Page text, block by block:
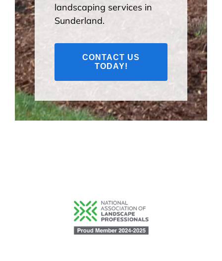
landscaping services in
Sunderland.
CONTACT US
TODAY!